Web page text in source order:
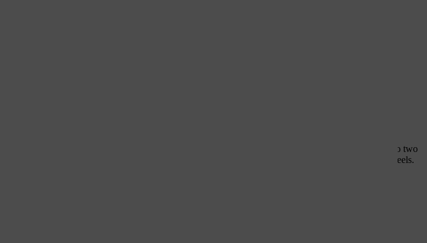
STIHL cutting wheels meet the highest quality standards and can be divided into two
basic categories: synthetic resin-bonded cutting wheels and diamond cutting wheels.